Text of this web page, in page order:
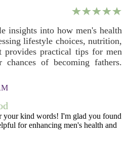
insights into how men's health
lifestyle choices, nutrition,
practical tips for men
of becoming fathers.
your kind words! I'm glad you found
for enhancing men's health and